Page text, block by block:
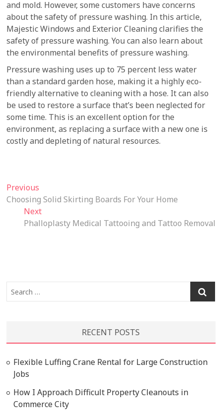
and mold. However, some customers have concerns
about the safety of pressure washing. In this article,
Majestic Windows and Exterior Cleaning clarifies the
safety of pressure washing. You can also learn about
the environmental benefits of pressure washing.
Pressure washing uses up to 75 percent less water
than a standard garden hose, making it a highly eco-
friendly alternative to cleaning with a hose. It can also
be used to restore a surface that’s been neglected for
some time. This is an excellent option for the
environment, as replacing a surface with a new one is
costly and depleting of natural resources.
Post
navigation
Previous
post:
Choosing Solid Skirting Boards For Your Home
NextNext
post:
Phalloplasty Medical Tattooing and Tattoo Removal
Search
…
RECENT POSTS
Flexible Luffing Crane Rental for Large Construction
Jobs
How I Approach Difficult Property Cleanouts in
Commerce City